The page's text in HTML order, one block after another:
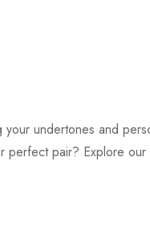
undertones and
perfect pair? Explore our